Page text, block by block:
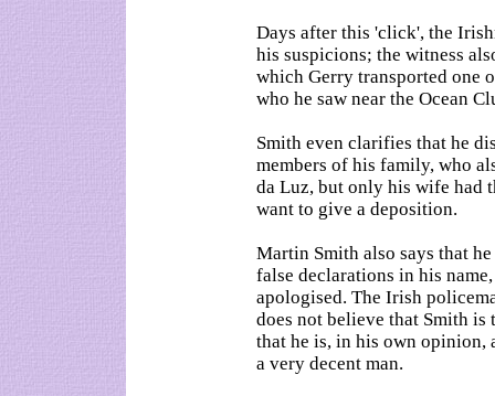
Days after this 'click', the
his suspicions; the witness
which Gerry transported one
who he saw near the Ocean
Smith even clarifies that he
members of his family, who
da Luz, but only his wife had
want to give a deposition.
Martin Smith also says that
false declarations in his
apologised. The Irish
does not believe that Smith
that he is, in his own opinion,
a very decent man.